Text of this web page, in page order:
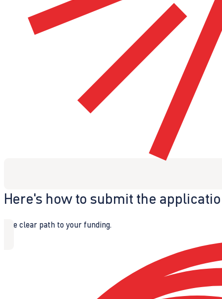
Here's how to submit the
The clear path to your funding.